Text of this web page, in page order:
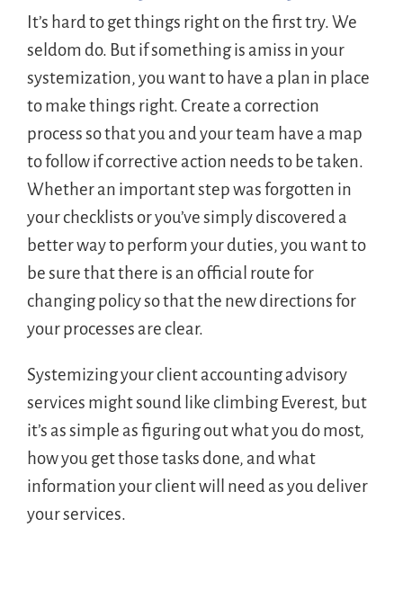
It’s hard to get things right on the first try. We
seldom do. But if something is amiss in your
systemization, you want to have a plan in place
to make things right. Create a correction
process so that you and your team have a map
to follow if corrective action needs to be taken.
Whether an important step was forgotten in
your checklists or you’ve simply discovered a
better way to perform your duties, you want to
be sure that there is an official route for
changing policy so that the new directions for
your processes are clear.
Systemizing your client accounting advisory
services might sound like climbing Everest, but
it’s as simple as figuring out what you do most,
how you get those tasks done, and what
information your client will need as you deliver
your services.